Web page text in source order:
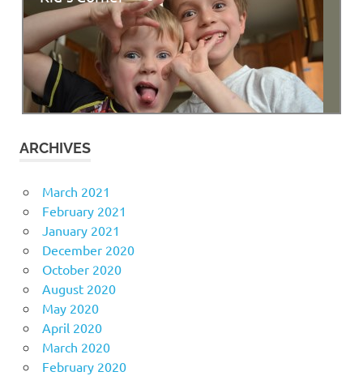
ARCHIVES
March 2021
February 2021
January 2021
December 2020
October 2020
August 2020
May 2020
April 2020
March 2020
February 2020